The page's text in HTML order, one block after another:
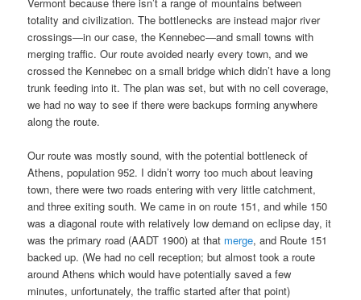
totality and civilization. The bottlenecks are instead major river
crossings—in our case, the Kennebec—and small towns with
merging traffic. Our route avoided nearly every town, and we
crossed the Kennebec on a small bridge which didn’t have a long
trunk feeding into it. The plan was set, but with no cell coverage,
we had no way to see if there were backups forming anywhere
along the route.
Our route was mostly sound, with the potential bottleneck of
Athens, population 952. I didn’t worry too much about leaving
town, there were two roads entering with very little catchment,
and three exiting south. We came in on route 151, and while 150
was a diagonal route with relatively low demand on eclipse day, it
was the primary road (AADT 1900) at that merge, and Route 151
backed up. (We had no cell reception; but almost took a route
around Athens which would have potentially saved a few
minutes, unfortunately, the traffic started after that point)